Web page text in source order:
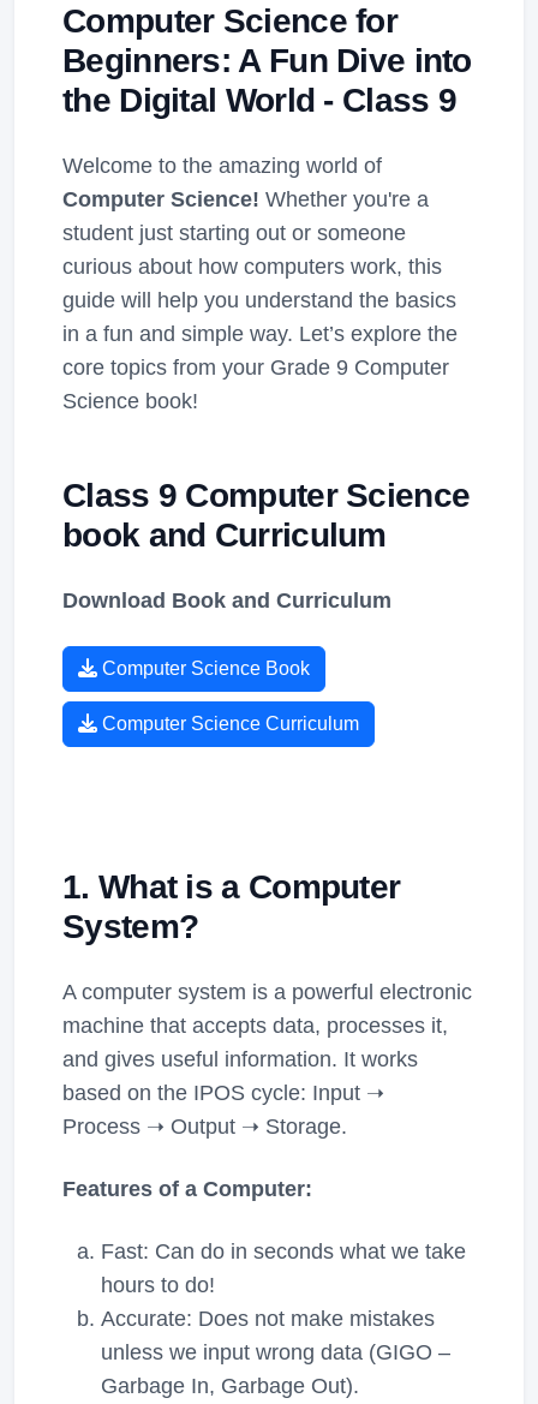
Computer Science for
Beginners: A Fun Dive into
the Digital World - Class 9
Welcome to the amazing world of
Computer Science! Whether you're a
student just starting out or someone
curious about how computers work, this
guide will help you understand the basics
in a fun and simple way. Let’s explore the
core topics from your Grade 9 Computer
Science book!
Class 9 Computer Science
book and Curriculum
Download Book and Curriculum
Computer Science Book
Computer Science Curriculum
1. What is a Computer
System?
A computer system is a powerful electronic
machine that accepts data, processes it,
and gives useful information. It works
based on the IPOS cycle: Input ➝
Process ➝ Output ➝ Storage.
Features of a Computer:
Fast: Can do in seconds what we take
hours to do!
Accurate: Does not make mistakes
unless we input wrong data (GIGO –
Garbage In, Garbage Out).